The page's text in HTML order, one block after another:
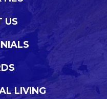
US
LIVING